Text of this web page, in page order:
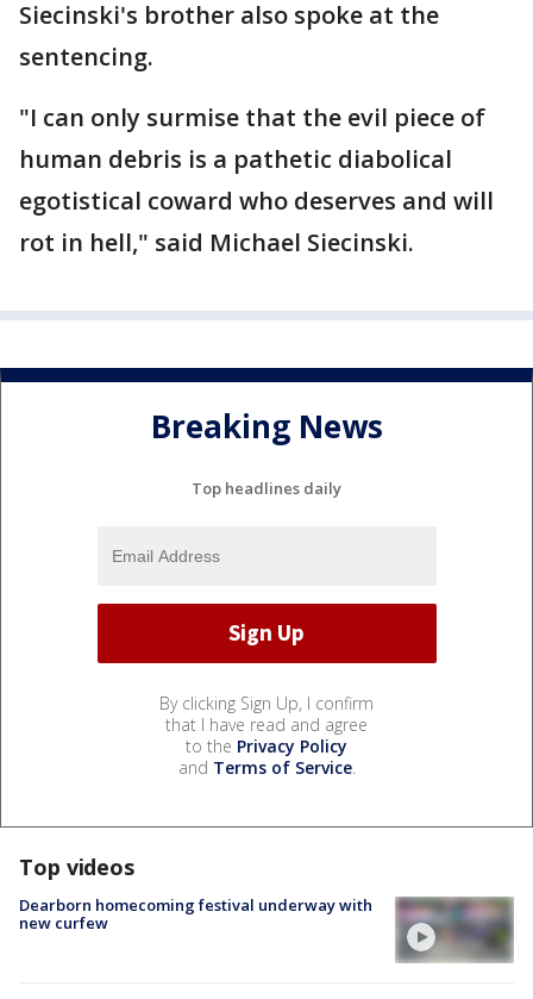
Siecinski's brother also spoke at the
sentencing.
"I can only surmise that the evil piece of
human debris is a pathetic diabolical
egotistical coward who deserves and will
rot in hell," said Michael Siecinski.
Breaking News
Top headlines daily
By clicking Sign Up, I confirm
that I have read and agree
to the Privacy Policy
and Terms of Service.
Top videos
Dearborn homecoming festival underway with
new curfew